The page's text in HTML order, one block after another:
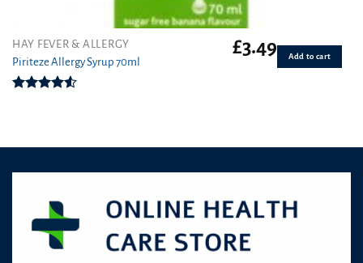
HAY FEVER & ALLERGY
Piriteze Allergy Syrup 70ml
£3.49 Add to cart